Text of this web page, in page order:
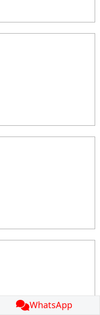
WhatsApp